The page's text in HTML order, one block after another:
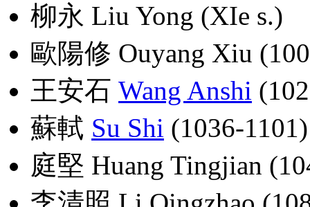
柳永 Liu Yong (XIe s.)
歐陽修 Ouyang Xiu
王安石 Wang Anshi
蘇軾 Su Shi (1036-1101)
庭堅 Huang Tingjian